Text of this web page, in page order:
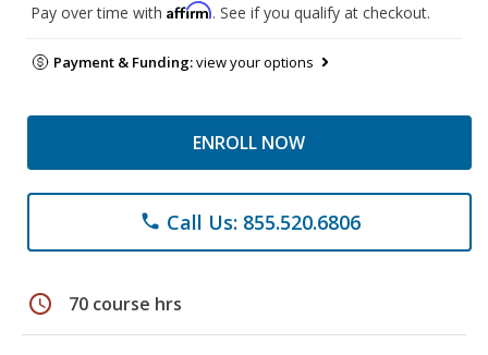
Pay over time with Affirm. See if you qualify at checkout.
Payment & Funding:view your options
ENROLL NOW
phone Call Us: 855.520.6806
schedule 70 course hrs